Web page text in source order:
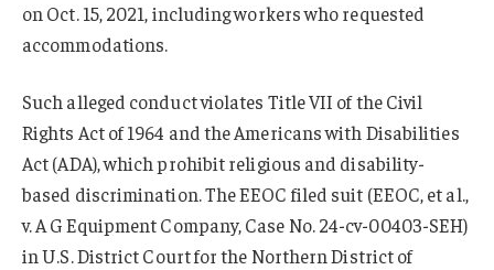
on Oct. 15, 2021, including workers who requested
accommodations.
Such alleged conduct violates Title VII of the Civil
Rights Act of 1964 and the Americans with Disabilities
Act (ADA), which prohibit religious and disability-
based discrimination. The EEOC filed suit (EEOC, et al.,
v. A G Equipment Company, Case No. 24-cv-00403-SEH)
in U.S. District Court for the Northern District of